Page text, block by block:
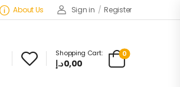
About Us Sign in / Register
Shopping Cart:
0,00د.إ
0